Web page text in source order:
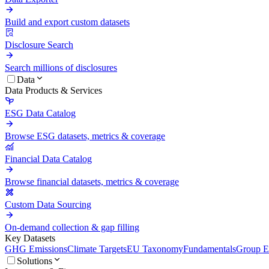
Build and export custom datasets
Disclosure Search
Search millions of disclosures
Data
Data Products & Services
ESG Data Catalog
Browse ESG datasets, metrics & coverage
Financial Data Catalog
Browse financial datasets, metrics & coverage
Custom Data Sourcing
On-demand collection & gap filling
Key Datasets
GHG EmissionsClimate TargetsEU TaxonomyFundamentalsGroup
Solutions